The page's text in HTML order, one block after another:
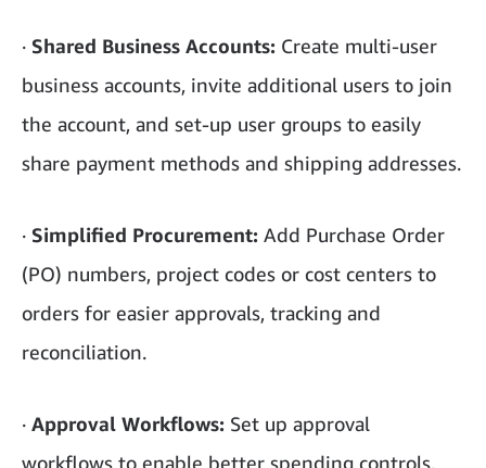
· Shared Business Accounts: Create multi-user
business accounts, invite additional users to join
the account, and set-up user groups to easily
share payment methods and shipping addresses.
· Simplified Procurement: Add Purchase Order
(PO) numbers, project codes or cost centers to
orders for easier approvals, tracking and
reconciliation.
· Approval Workflows: Set up approval
workflows to enable better spending controls.